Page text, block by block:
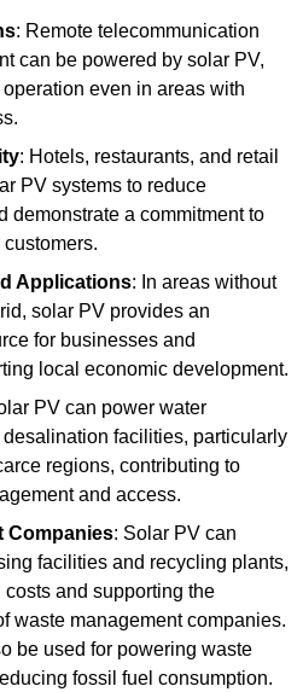
: Remote telecommunication
can be powered by solar PV,
even in areas with
: Hotels, restaurants, and retail
PV systems to reduce
demonstrate a commitment to
Applications: In areas without
solar PV provides an
for businesses and
local economic development.
PV can power water
facilities, particularly
regions, contributing to
and access.
Companies: Solar PV can
facilities and recycling plants,
and supporting the
waste management companies.
be used for powering waste
fossil fuel consumption.